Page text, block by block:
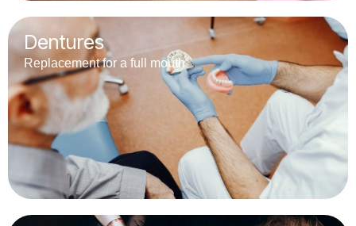
Dentures
Replacement for a full mouth